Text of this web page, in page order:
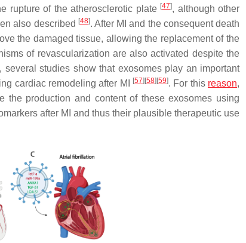
rupture of the atherosclerotic plate [47], although other
also described [48]. After MI and the consequent death
the damaged tissue, allowing the replacement of the
of revascularization are also activated despite the
several studies show that exosomes play an important
cardiac remodeling after MI
[57] [58] [59]. For this reason,
the production and content of these exosomes using
after MI and thus their plausible therapeutic use